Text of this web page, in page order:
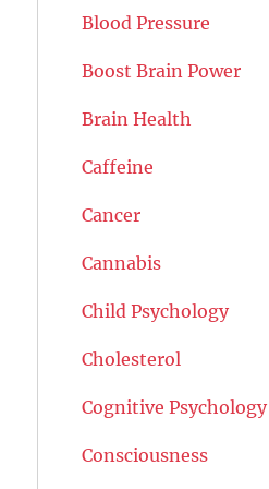
Blood Pressure
Boost Brain Power
Brain Health
Caffeine
Cancer
Cannabis
Child Psychology
Cholesterol
Cognitive Psychology
Consciousness